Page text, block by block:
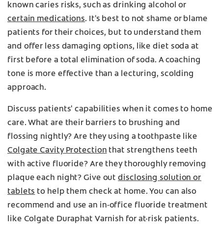
known caries risks, such as drinking alcohol or
certain medications. It's best to not shame or blame
patients for their choices, but to understand them
and offer less damaging options, like diet soda at
first before a total elimination of soda. A coaching
tone is more effective than a lecturing, scolding
approach.
Discuss patients' capabilities when it comes to home
care. What are their barriers to brushing and
flossing nightly? Are they using a toothpaste like
Colgate Cavity Protection that strengthens teeth
with active fluoride? Are they thoroughly removing
plaque each night? Give outdisclosing solution or
tablets to help them check at home. You can also
recommend and use an in-office fluoride treatment
like Colgate Duraphat Varnish for at-risk patients.